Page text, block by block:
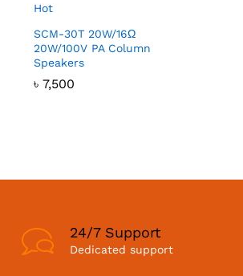
Hot
SCM-30T 20W/16Ω
20W/100V PA Column
Speakers
৳ 7,500
24/7 Support
Dedicated support